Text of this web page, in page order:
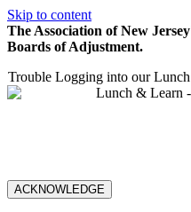
Skip to content
The Association of New
Boards of Adjustment.
Trouble Logging into our
ACKNOWLEDGE